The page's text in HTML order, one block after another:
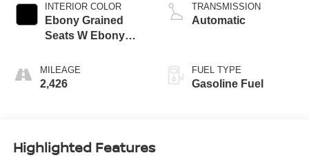
INTERIOR COLOR
Ebony Grained
Seats W Ebony
MILEAGE
2,426
TRANSMISSION
Automatic
FUEL TYPE
Gasoline Fuel
Highlighted Features